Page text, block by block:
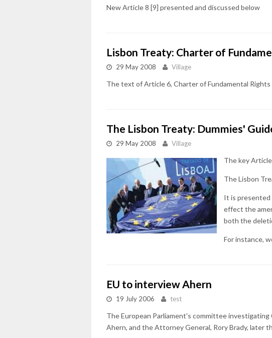
New Article 8 [9] presented and discussed below
Lisbon Treaty: Charter of
29 May 2008 Village
The text of Article 6, Charter of Fundamental
The Lisbon Treaty: Dummies'
29 May 2008 Village
The key
The Lisbon
It is presented
effect the
both the
For instance,
EU to interview Ahern
19 July 2006 test
The European Parliament's committee
Ahern, and the Attorney General, Rory Brady, later